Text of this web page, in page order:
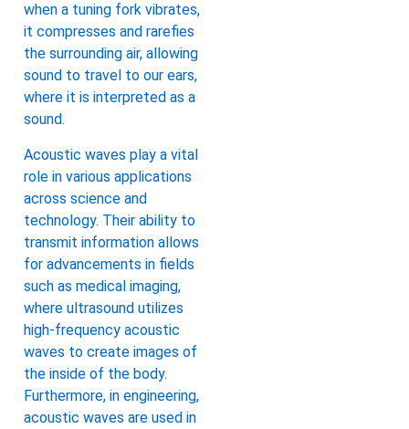
when a tuning fork vibrates,
it compresses and rarefies
the surrounding air, allowing
sound to travel to our ears,
where it is interpreted as a
sound.
Acoustic waves play a vital
role in various applications
across science and
technology. Their ability to
transmit information allows
for advancements in fields
such as medical imaging,
where ultrasound utilizes
high-frequency acoustic
waves to create images of
the inside of the body.
Furthermore, in engineering,
acoustic waves are used in